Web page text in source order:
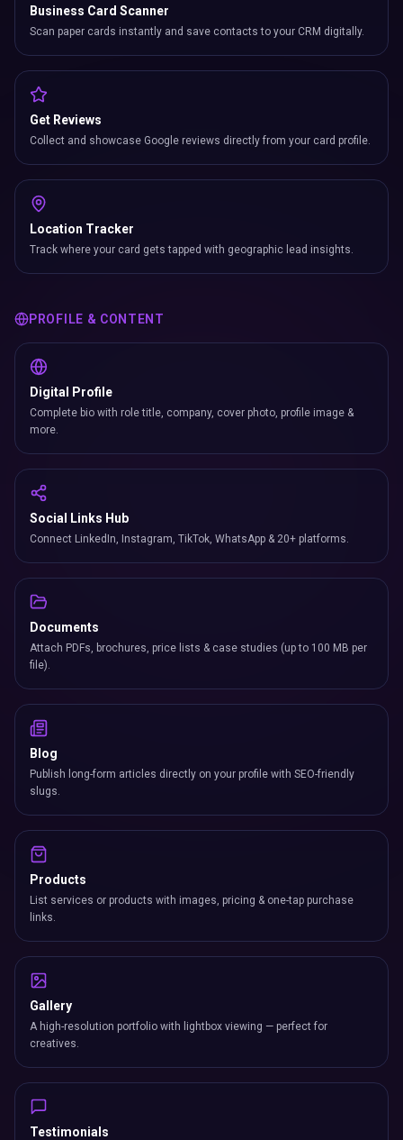
Business Card Scanner
Scan paper cards instantly and save contacts to your CRM digitally.
Get Reviews
Collect and showcase Google reviews directly from your card profile.
Location Tracker
Track where your card gets tapped with geographic lead insights.
PROFILE & CONTENT
Digital Profile
Complete bio with role title, company, cover photo, profile image &
more.
Social Links Hub
Connect LinkedIn, Instagram, TikTok, WhatsApp & 20+ platforms.
Documents
Attach PDFs, brochures, price lists & case studies (up to 100 MB per
file).
Blog
Publish long-form articles directly on your profile with SEO-friendly
slugs.
Products
List services or products with images, pricing & one-tap purchase
links.
Gallery
A high-resolution portfolio with lightbox viewing — perfect for
creatives.
Testimonials